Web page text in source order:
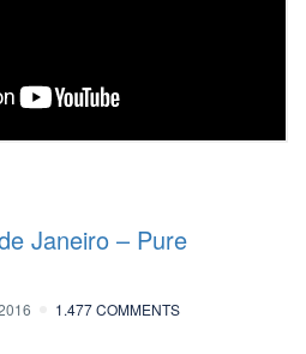
Janeiro – Pure
1.477 COMMENTS